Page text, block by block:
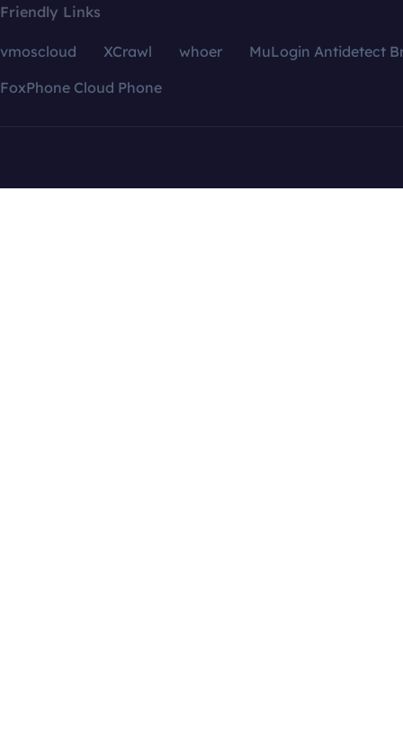
Friendly Links
vmoscloud XCrawl whoer
MuLogin Antidetect
FoxPhone Cloud Phone